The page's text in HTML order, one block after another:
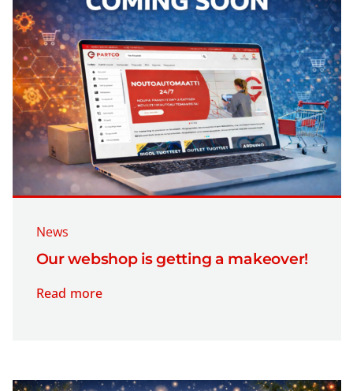
News
Our webshop is getting a makeover!
Read more